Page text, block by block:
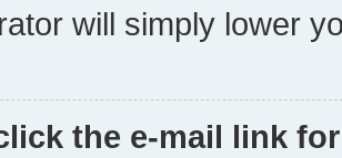
will simply lower
the e-mail link